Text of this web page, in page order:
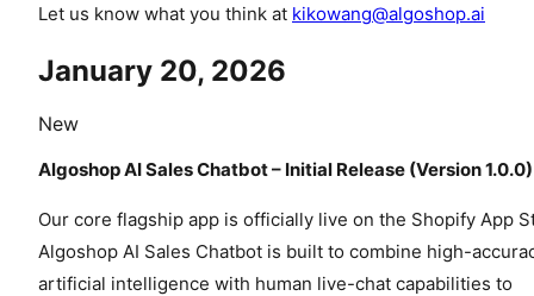
Let us know what you think at kikowang@algoshop.ai
January 20, 2026
New
Algoshop AI Sales Chatbot – Initial Release (Version 1.0.0)
Our core flagship app is officially live on the Shopify App
Algoshop AI Sales Chatbot is built to combine high-
artificial intelligence with human live-chat capabilities to